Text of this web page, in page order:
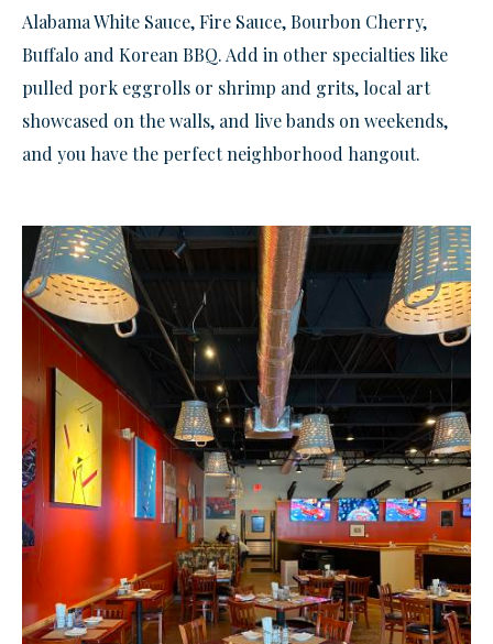
Alabama White Sauce, Fire Sauce, Bourbon Cherry,
Buffalo and Korean BBQ. Add in other specialties like
pulled pork eggrolls or shrimp and grits, local art
showcased on the walls, and live bands on weekends,
and you have the perfect neighborhood hangout.